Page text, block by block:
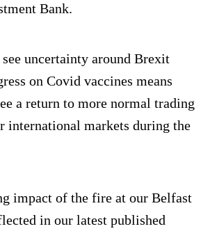
Bank.
uncertainty around Brexit
on Covid vaccines means
a return to more normal trading
international markets during the
impact of the fire at our Belfast
in our latest published